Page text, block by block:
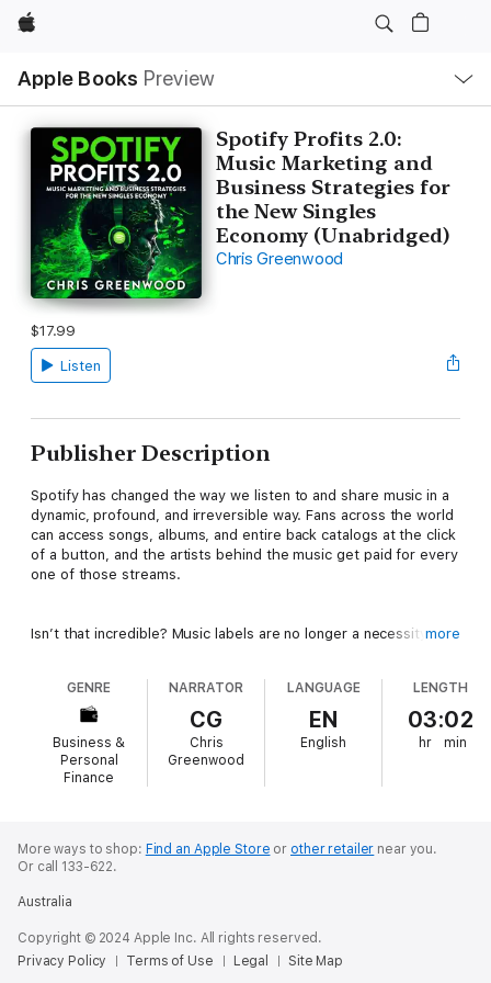
Apple
Apple Books Preview
Nav
Open
Menu
Spotify Profits 2.0:
Music Marketing and
Business Strategies for
the New Singles
Economy (Unabridged)
Chris Greenwood
$17.99
Listen
Publisher Description
Spotify has changed the way we listen to and share music in a
dynamic, profound, and irreversible way. Fans across the world
can access songs, albums, and entire back catalogs at the click
of a button, and the artists behind the music get paid for every
one of those streams.
Isn’t that incredible? Music labels are no longer a necessity.
But it isn’t just a case of releasing a song onto Spotify and
hoping for the best. With over 60,000 new songs being
uploaded to Spotify each day, the main question for the
contemporary musician is now this:
heard in such a crowded marketplace?
Enter Chris Greenwood, the award-winning Canadian rock artist
Manafest.
With a million monthly Spotify listeners and 130 million streams,
Chris knows how to harness the power of this incredible music
sharing platform. He understands how to trigger the algorithm,
more
GENRE
Business &
Personal
Finance
NARRATOR
CG
Chris
Greenwood
LANGUAGE
EN
English
LENGTH
03:02
hr min
More ways to shop: Find an Apple Store or other retailer near you.
Or call 133-622.
Australia
Copyright © 2024 Apple Inc. All rights reserved.
Privacy Policy
Terms of Use Legal Site Map